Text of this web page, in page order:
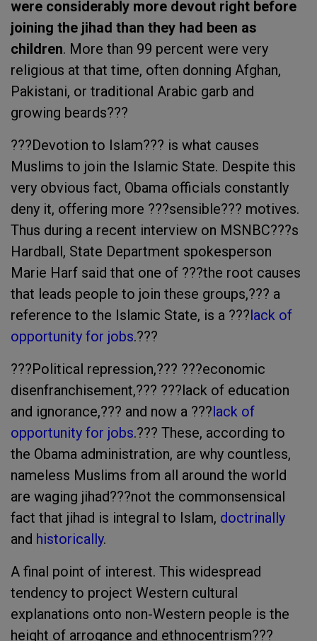
were considerably more devout right before
joining the jihad than they had been as
children. More than 99 percent were very
religious at that time, often donning Afghan,
Pakistani, or traditional Arabic garb and
growing beards???
???Devotion to Islam??? is what causes
Muslims to join the Islamic State. Despite this
very obvious fact, Obama officials constantly
deny it, offering more ???sensible??? motives.
Thus during a recent interview on MSNBC???s
Hardball, State Department spokesperson
Marie Harf said that one of ???the root causes
that leads people to join these groups,??? a
reference to the Islamic State, is a ???lack of
opportunity for jobs.???
???Political repression,??? ???economic
disenfranchisement,??? ???lack of education
and ignorance,??? and now a ???lack of
opportunity for jobs.??? These, according to
the Obama administration, are why countless,
nameless Muslims from all around the world
are waging jihad???not the commonsensical
fact that jihad is integral to Islam, doctrinally
and historically.
A final point of interest. This widespread
tendency to project Western cultural
explanations onto non-Western people is the
height of arrogance and ethnocentrism???